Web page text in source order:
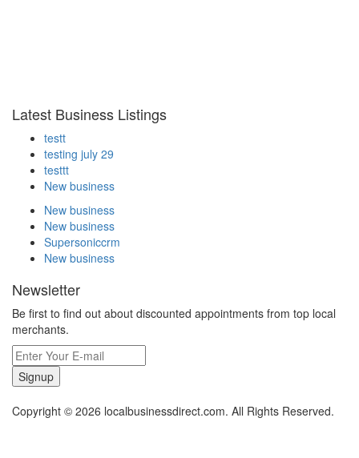
Latest Business Listings
testt
testing july 29
testtt
New business
New business
New business
Supersoniccrm
New business
Newsletter
Be first to find out about discounted appointments from top local
merchants.
Signup
Copyright © 2026 localbusinessdirect.com. All Rights Reserved.